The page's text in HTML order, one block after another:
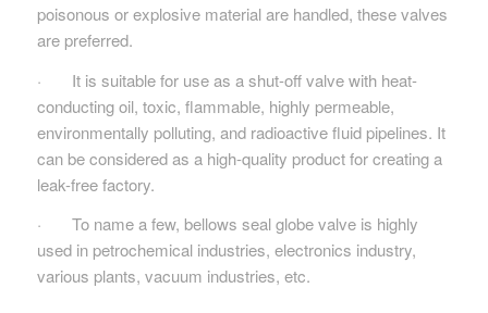
poisonous or explosive material are handled, these valves
are preferred.
· It is suitable for use as a shut-off valve with heat-
conducting oil, toxic, flammable, highly permeable,
environmentally polluting, and radioactive fluid pipelines. It
can be considered as a high-quality product for creating a
leak-free factory.
· To name a few, bellows seal globe valve is highly
used in petrochemical industries, electronics industry,
various plants, vacuum industries, etc.